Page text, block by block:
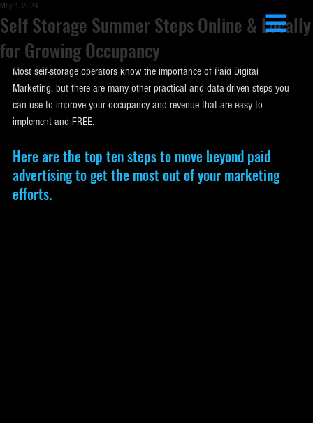
Self Storage Summer Steps Online & Locally
for Growing Occupancy
May 1, 2024
Most self-storage operators know the importance of Paid Digital
Marketing, but there are many other practical and data-driven steps you
can use to improve your occupancy and revenue that are easy to
implement and FREE.
Here are the top ten steps to move beyond paid
advertising to get the most out of your marketing
efforts.